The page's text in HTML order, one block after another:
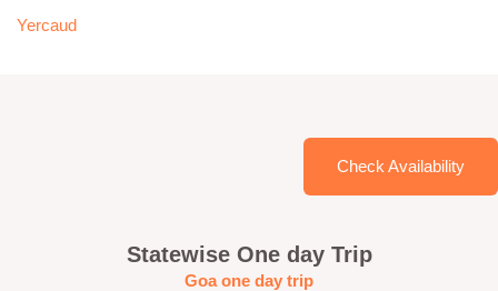
Yercaud
Check Availability
Statewise One day Trip
Goa one day trip